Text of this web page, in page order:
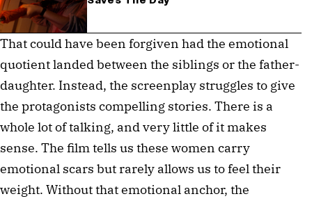
That could have been forgiven had the emotional
quotient landed between the siblings or the father-
daughter. Instead, the screenplay struggles to give
the protagonists compelling stories. There is a
whole lot of talking, and very little of it makes
sense. The film tells us these women carry
emotional scars but rarely allows us to feel their
weight. Without that emotional anchor, the